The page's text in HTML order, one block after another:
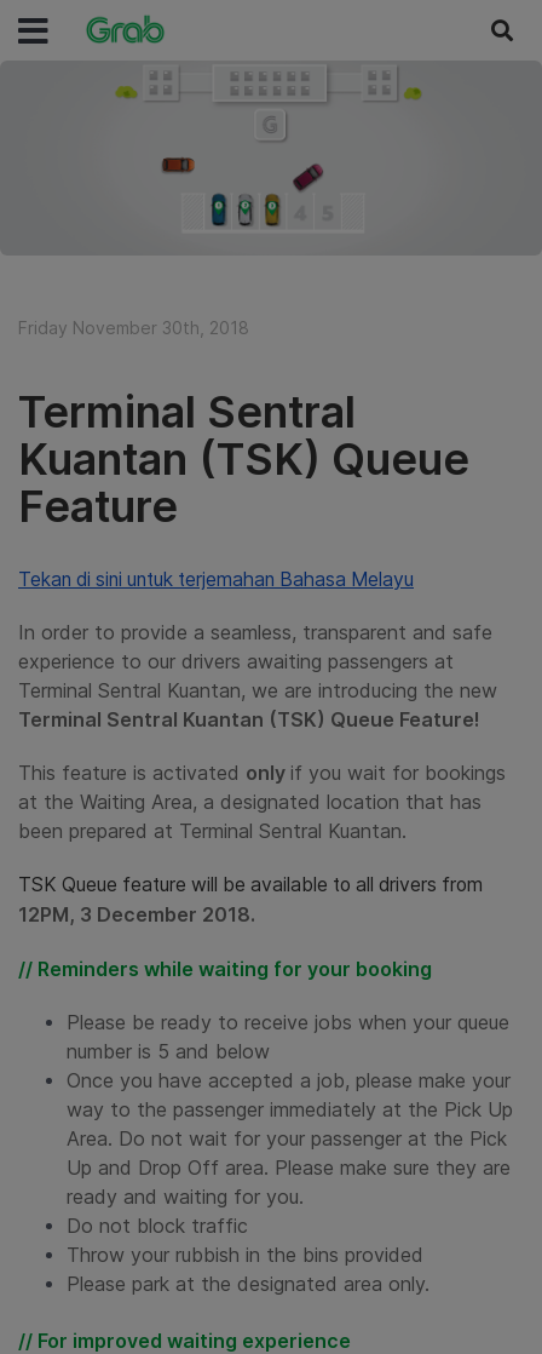
Friday November 30th, 2018
Terminal Sentral
Kuantan (TSK) Queue
Feature
Tekan di sini untuk terjemahan Bahasa Melayu
In order to provide a seamless, transparent and safe
experience to our drivers awaiting passengers at
Terminal Sentral Kuantan, we are introducing the new
Terminal Sentral Kuantan (TSK) Queue Feature!
This feature is activated only if you wait for bookings
at the Waiting Area, a designated location that has
been prepared at Terminal Sentral Kuantan.
TSK Queue feature will be available to all drivers from
12PM, 3 December 2018.
// Reminders while waiting for your booking
Please be ready to receive jobs when your queue
number is 5 and below
Once you have accepted a job, please make your
way to the passenger immediately at the Pick Up
Area. Do not wait for your passenger at the Pick
Up and Drop Off area. Please make sure they are
ready and waiting for you.
Do not block traffic
Throw your rubbish in the bins provided
Please park at the designated area only.
// For improved waiting experience